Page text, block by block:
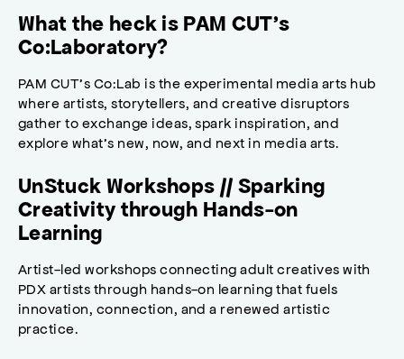
What the heck is PAM CUT’s
Co:Laboratory?
PAM CUT’s Co:Lab is the experimental media arts hub
where artists, storytellers, and creative disruptors
gather to exchange ideas, spark inspiration, and
explore what’s new, now, and next in media arts.
UnStuck Workshops // Sparking
Creativity through Hands-on
Learning
Artist-led workshops connecting adult creatives with
PDX artists through hands-on learning that fuels
innovation, connection, and a renewed artistic
practice.